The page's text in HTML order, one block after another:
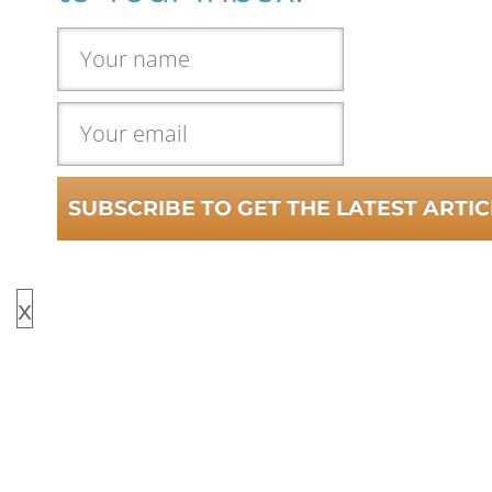
SUBSCRIBE TO GET THE LATEST
x